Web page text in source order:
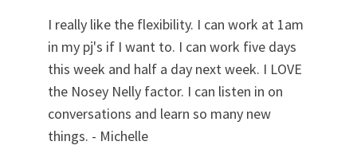
I really like the flexibility. I can work at 1am
in my pj's if I want to. I can work five days
this week and half a day next week. I LOVE
the Nosey Nelly factor. I can listen in on
conversations and learn so many new
things. - Michelle